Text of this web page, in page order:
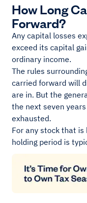
How Long
Forward?
Any capital losses
exceed its capital
ordinary income.
The rules
carried forward will
are in. But the
the next seven
exhausted.
For any stock that
holding period is